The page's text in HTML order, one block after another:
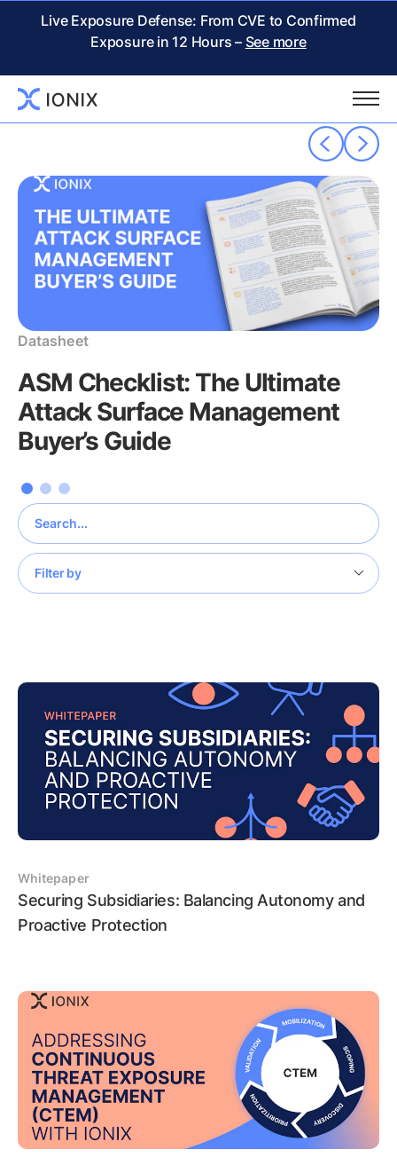
Live Exposure Defense: From CVE to Confirmed
Exposure in 12 Hours – See more
THE IONIX RESOURCE CENTER – Whitepaper
Popular resources
Datasheet
ASM Checklist: The Ultimate
Attack Surface Management
Buyer’s Guide
Filter by
Whitepaper
Securing Subsidiaries: Balancing Autonomy and
Proactive Protection